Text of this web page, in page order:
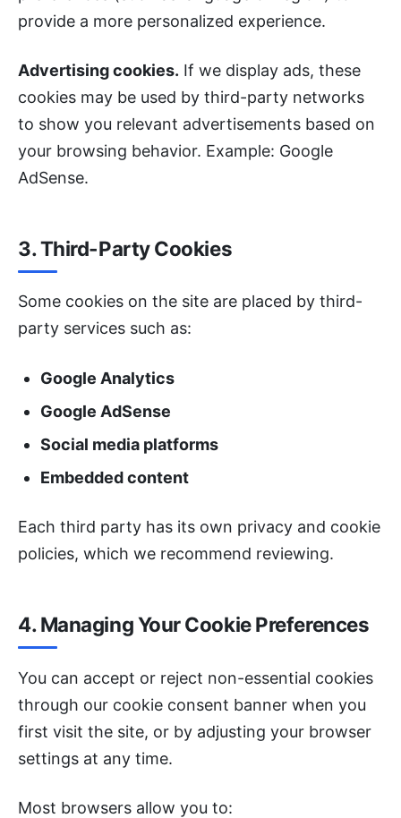
provide a more personalized experience.
Advertising cookies. If we display ads, these
cookies may be used by third-party networks
to show you relevant advertisements based on
your browsing behavior. Example: Google
AdSense.
3. Third-Party Cookies
Some cookies on the site are placed by third-
party services such as:
Google Analytics
Google AdSense
Social media platforms
Embedded content
Each third party has its own privacy and cookie
policies, which we recommend reviewing.
4. Managing Your Cookie Preferences
You can accept or reject non-essential cookies
through our cookie consent banner when you
first visit the site, or by adjusting your browser
settings at any time.
Most browsers allow you to: